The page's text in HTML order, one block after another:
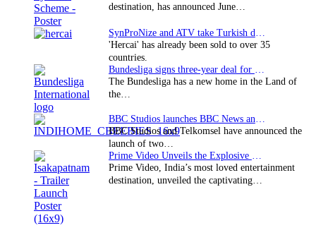
destination, has announced June…
'Hercai' has already been sold to over 35
countries.
The Bundesliga has a new home in the Land of
the…
BBC Studios and Telkomsel have announced the
launch of two…
Prime Video, India’s most loved entertainment
destination, unveiled the captivating…